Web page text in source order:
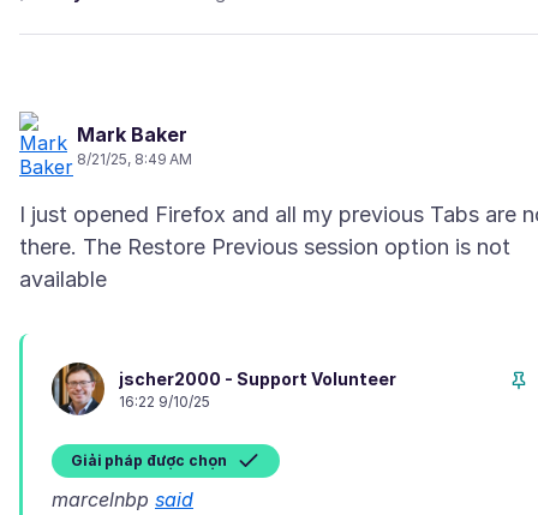
Mark Baker
8/21/25, 8:49 AM
I just opened Firefox and all my previous Tabs are
there. The Restore Previous session option is not
jscher2000 - Support Volunteer
16:22 9/10/25
Giải pháp được chọn
marcelnbp said